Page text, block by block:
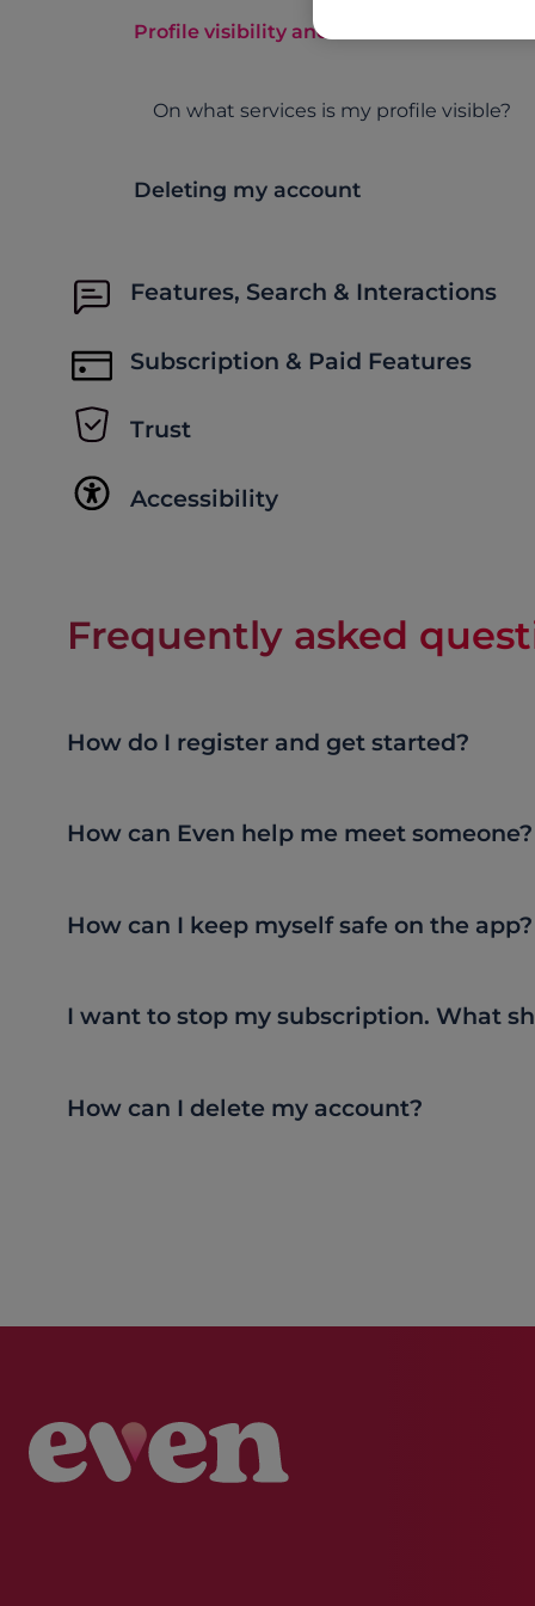
Profile visibility and more
On what services is my profile visible?
Deleting my account
Features, Search & Interactions
Subscription & Paid Features
Trust
Accessibility
Frequently asked
How do I register and get started?
How can Even help me meet someone?
How can I keep myself safe on the app?
I want to stop my subscription. What
How can I delete my account?